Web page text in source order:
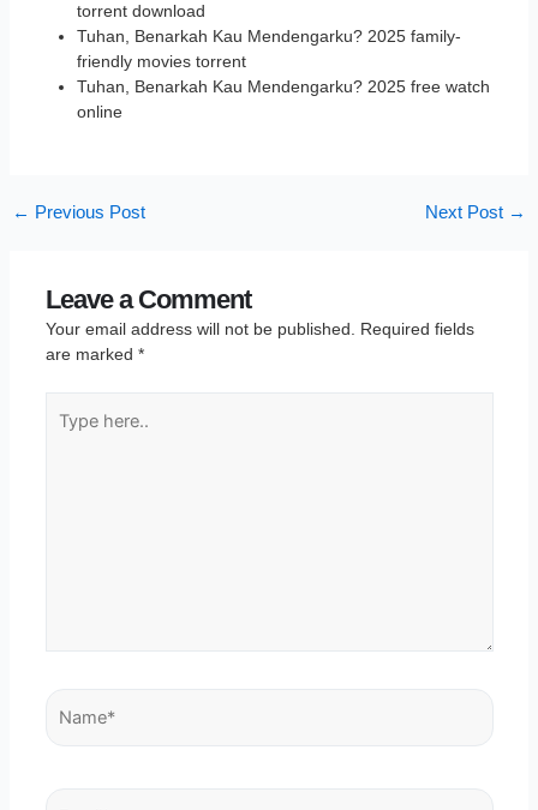
torrent download
Tuhan, Benarkah Kau Mendengarku? 2025 family-
friendly movies torrent
Tuhan, Benarkah Kau Mendengarku? 2025 free watch
online
← Previous Post Next Post →
Leave a Comment
Your email address will not be published. Required fields
are marked *
here..
Name*
Email*